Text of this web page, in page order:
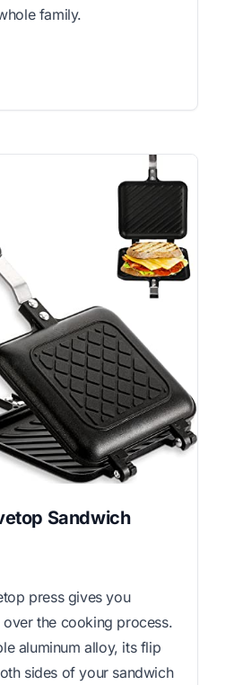
family.
Sandwich
press gives you
the cooking process.
aluminum alloy, its flip
sides of your sandwich